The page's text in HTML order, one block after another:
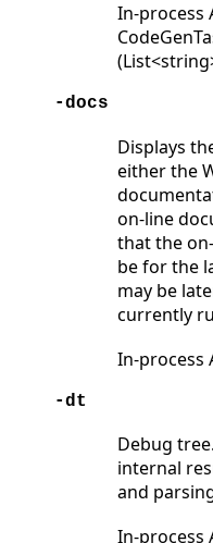
In-process
-docs
Displays
either the
on-line
that the
be for the
may be
currently
In-process
-dt
Debug
internal
and
In-process